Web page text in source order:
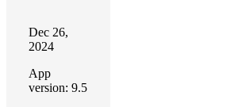
Dec 26,
2024
App
version: 9.5